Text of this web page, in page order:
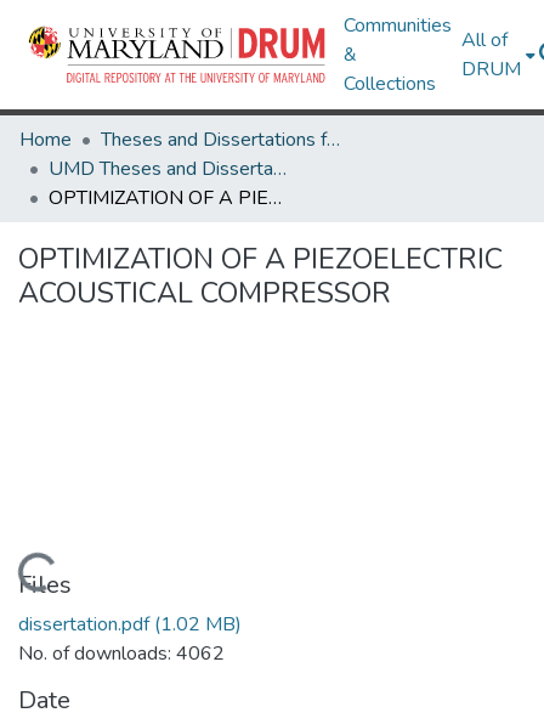
Communities
&
Collections
All of
DRUM
Home
Theses and Dissertations from UMD
UMD Theses and Dissertations
OPTIMIZATION OF A PIEZOELECTRIC ACOUSTICAL COMPRESSOR
OPTIMIZATION OF A PIEZOELECTRIC
ACOUSTICAL COMPRESSOR
Loading...
Files
dissertation.pdf(1.02 MB)
No. of downloads: 4062
Date